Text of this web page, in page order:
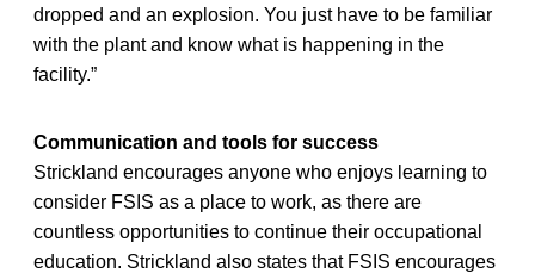
dropped and an explosion. You just have to be familiar
with the plant and know what is happening in the
facility.”
Communication and tools for success
Strickland encourages anyone who enjoys learning to
consider FSIS as a place to work, as there are
countless opportunities to continue their occupational
education. Strickland also states that FSIS encourages